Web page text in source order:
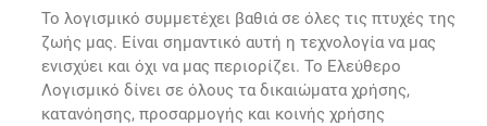
Το λογισμικό συμμετέχει βαθιά σε όλες τις πτυχές της
ζωής μας. Είναι σημαντικό αυτή η τεχνολογία να μας
ενισχύει και όχι να μας περιορίζει. Το Ελεύθερο
Λογισμικό δίνει σε όλους τα δικαιώματα χρήσης,
κατανόησης, προσαρμογής και κοινής χρήσης